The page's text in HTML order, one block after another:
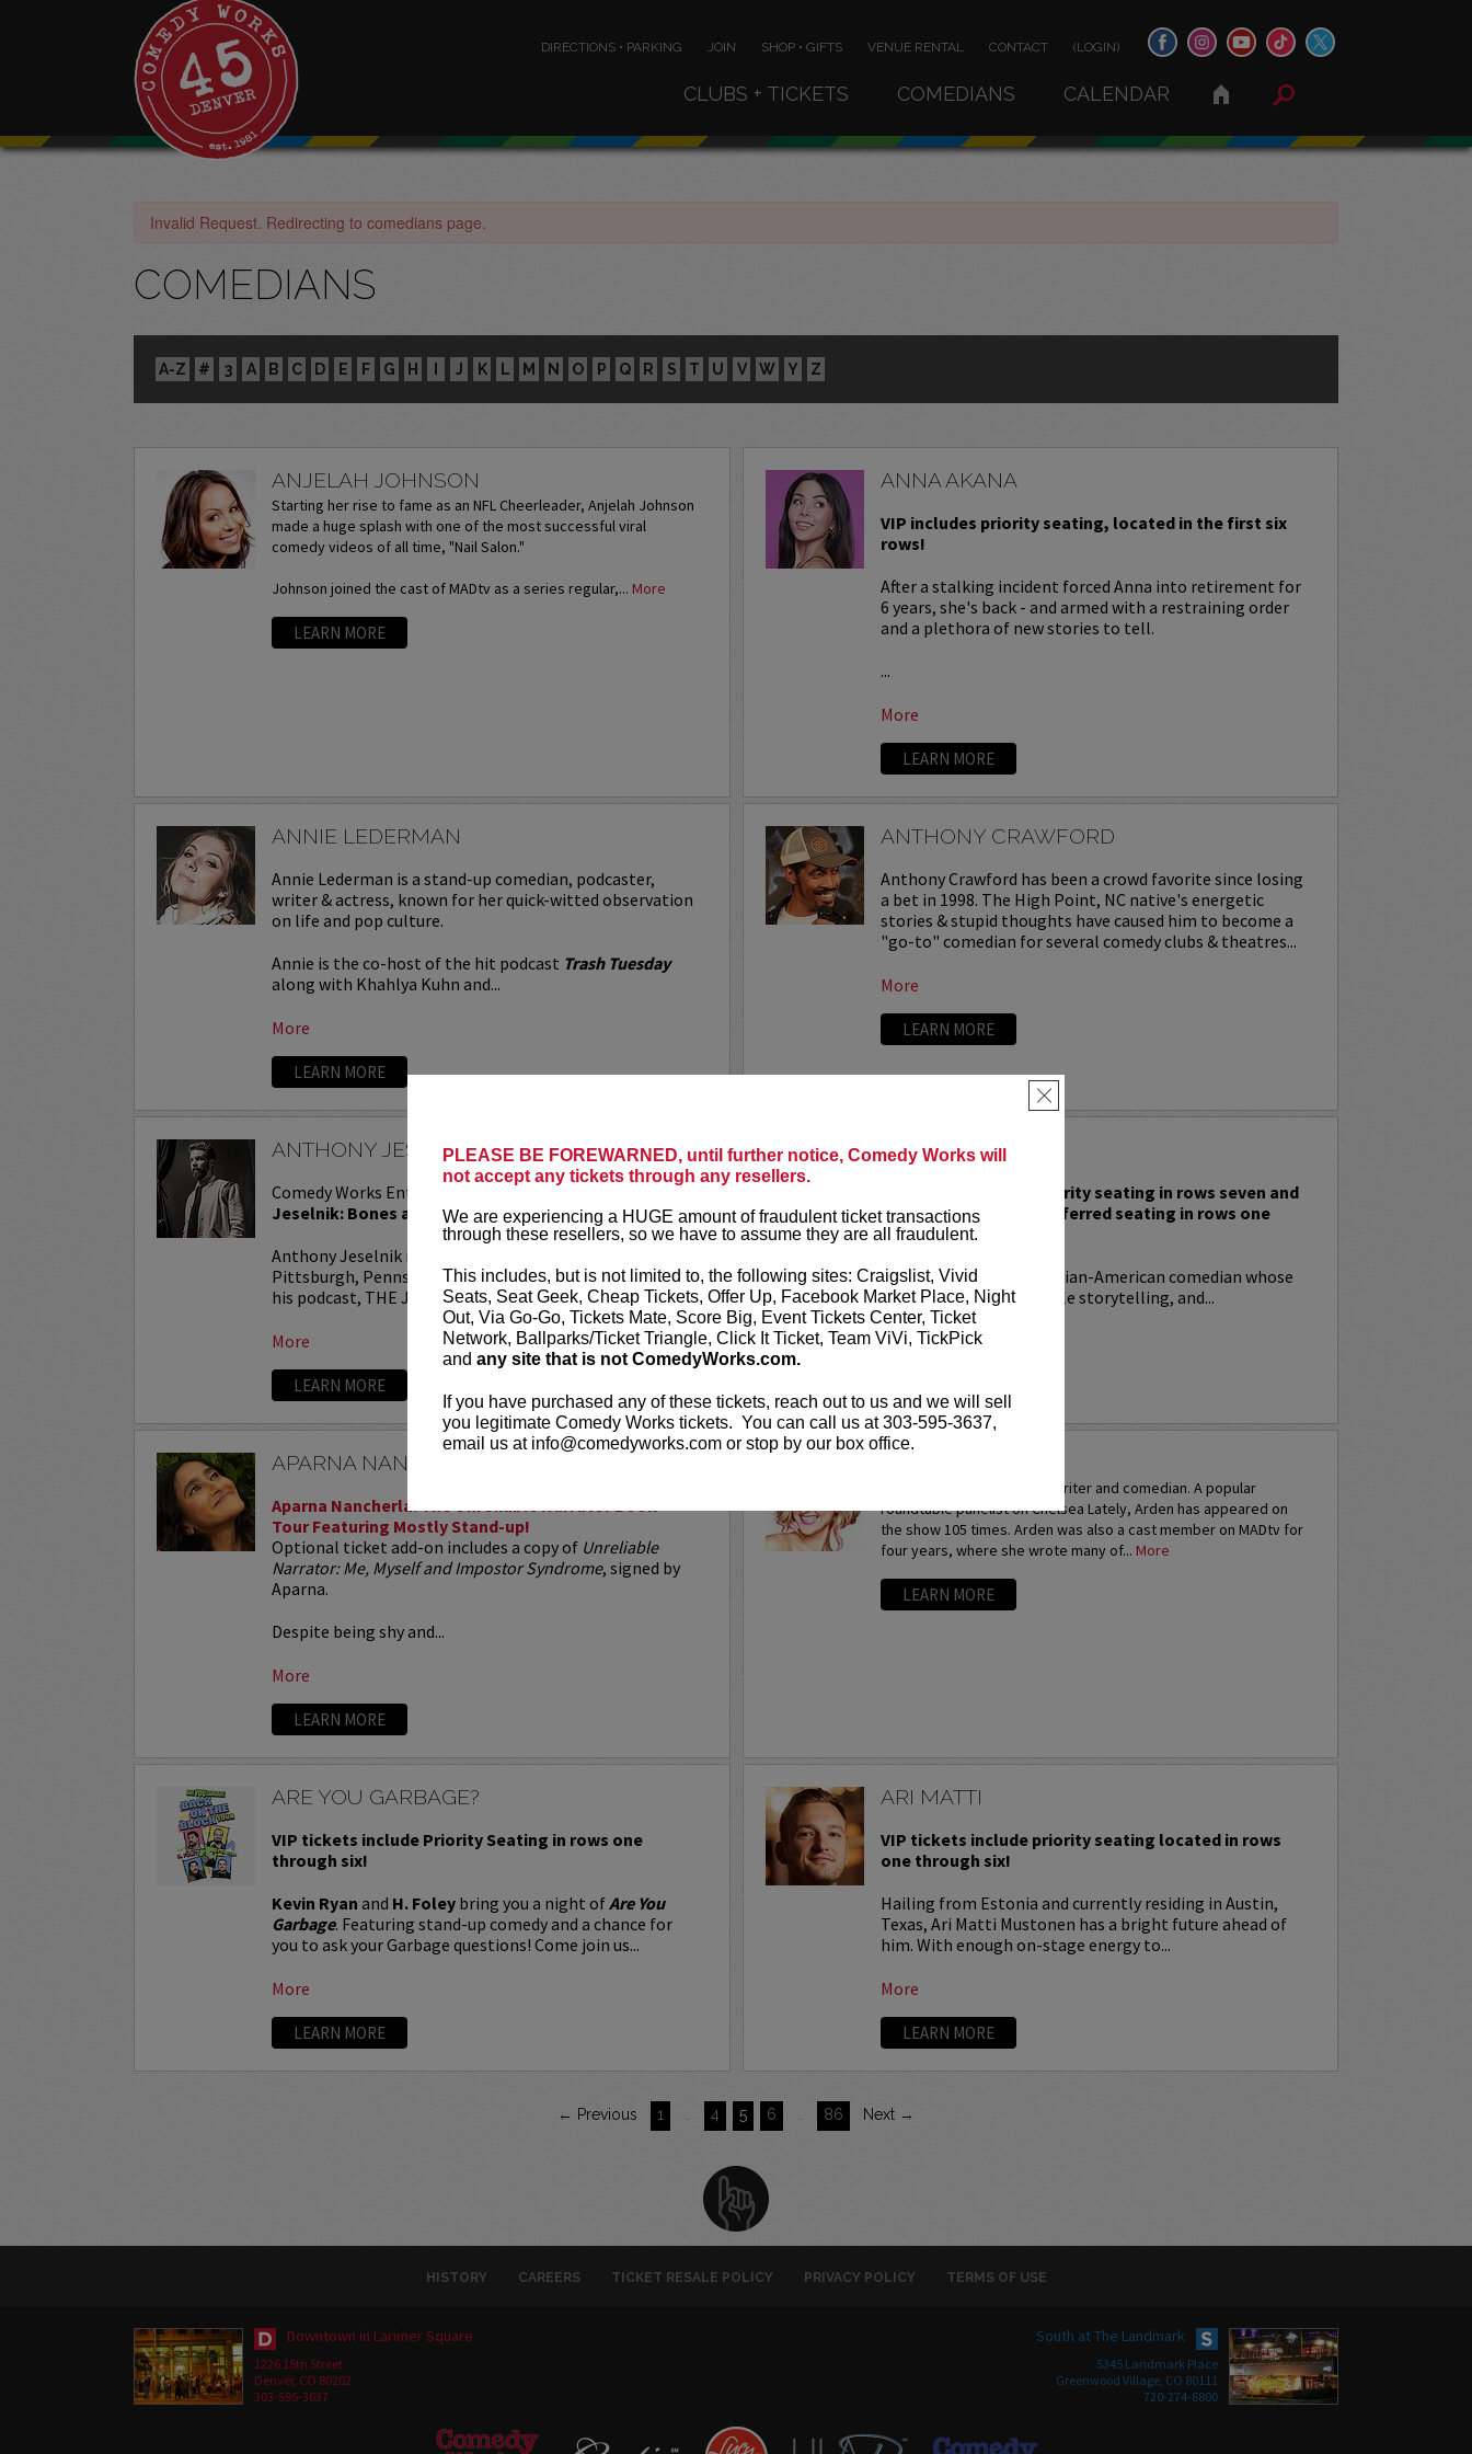
PLEASE BE FOREWARNED, until further notice, Comedy Works will
not accept any tickets through any resellers.
We are experiencing a HUGE amount of fraudulent ticket transactions
through these resellers, so we have to assume they are all fraudulent.
This includes, but is not limited to, the following sites: Craigslist, Vivid
Seats, Seat Geek, Cheap Tickets, Offer Up, Facebook Market Place, Night
Out, Via Go-Go, Tickets Mate, Score Big, Event Tickets Center, Ticket
Network, Ballparks/Ticket Triangle, Click It Ticket, Team ViVi, TickPick
and any site that is not ComedyWorks.com.
If you have purchased any of these tickets, reach out to us and we will sell
you legitimate Comedy Works tickets. You can call us at 303-595-3637,
email us at info@comedyworks.com or stop by our box office.
×
DIRECTIONS • PARKING JOIN SHOP • GIFTS VENUE RENTAL CONTACT (LOGIN)
CLUBS + TICKETS COMEDIANS CALENDAR
Invalid Request. Redirecting to comedians page.
COMEDIANS
A-Z # 3 A B C D E F G H I J K L M N O P Q R S T U V W Y Z
ANJELAH JOHNSON
Starting her rise to fame as an NFL Cheerleader, Anjelah Johnson
made a huge splash with one of the most successful viral
comedy videos of all time, "Nail Salon."
Johnson joined the cast of MADtv as a series regular,... More
LEARN MORE
ANNA AKANA
VIP includes priority seating, located in the first six
rows!
After a stalking incident forced Anna into retirement for
6 years, she's back - and armed with a restraining order
and a plethora of new stories to tell.
...
More
LEARN MORE
ANNIE LEDERMAN
Annie Lederman is a stand-up comedian, podcaster,
writer & actress, known for her quick-witted observation
on life and pop culture.
Annie is the co-host of the hit podcast Trash Tuesday
along with Khahlya Kuhn and...
More
LEARN MORE
ANTHONY CRAWFORD
Anthony Crawford has been a crowd favorite since losing
a bet in 1998. The High Point, NC native's energetic
stories & stupid thoughts have caused him to become a
"go-to" comedian for several comedy clubs & theatres...
More
LEARN MORE
ANTHONY JESELNIK
Comedy Works Entertainment presents
Jeselnik: Bones and All Tour
Anthony Jeselnik is a stand-up comedian from
Pittsburgh, Pennsylvania. He can currently be seen on
his podcast, THE JESELNIK AND ROSENTHAL...
More
LEARN MORE
ANTHONY RODIA
VIP tickets include priority seating in rows seven and
eight, (behind Lucy preferred seating in rows one
through six)!
Anthony Rodia
is an Italian-American comedian whose
razor-sharp wit, relatable storytelling, and...
More
APARNA NANCHERLA
Aparna Nancherla: The Unreliable Narrator Book
Tour Featuring Mostly Stand-up!
Optional ticket add-on includes a copy of Unreliable
Narrator: Me, Myself and Impostor Syndrome, signed by
Aparna.
Despite being shy and...
More
LEARN MORE
Arden Myrin is an actress, writer and comedian. A popular
roundtable panelist on Chelsea Lately, Arden has appeared on
the show 105 times. Arden was also a cast member on MADtv for
four years, where she wrote many of... More
LEARN MORE
ARE YOU GARBAGE?
VIP tickets include Priority Seating in rows one
through six!
Kevin Ryan and H. Foley bring you a night ofAre You
Garbage. Featuring stand-up comedy and a chance for
you to ask your Garbage questions! Come join us...
More
LEARN MORE
ARI MATTI
VIP tickets include priority seating located in rows
one through six!
Hailing from Estonia and currently residing in Austin,
Texas, Ari Matti Mustonen has a bright future ahead of
him. With enough on-stage energy to...
More
LEARN MORE
← Previous 1 4 5 6 86 Next →
HISTORY CAREERS TICKET RESALE POLICY PRIVACY POLICY TERMS OF USE
Downtown in Larimer Square
1226 15th Street
Denver, CO 80202
303-595-3637
South at The Landmark
5345 Landmark Place
Greenwood Village, CO 80111
720-274-6800